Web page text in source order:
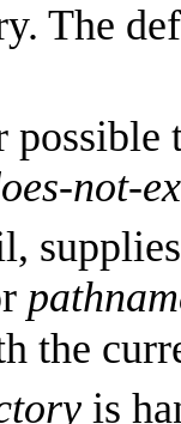
The
not-
the
is